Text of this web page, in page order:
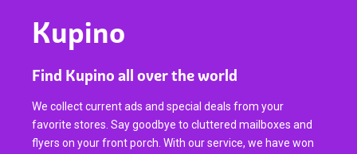
Kupino
Find Kupino all over the world
We collect current ads and special deals from your
favorite stores. Say goodbye to cluttered mailboxes and
flyers on your front porch. With our service, we have won